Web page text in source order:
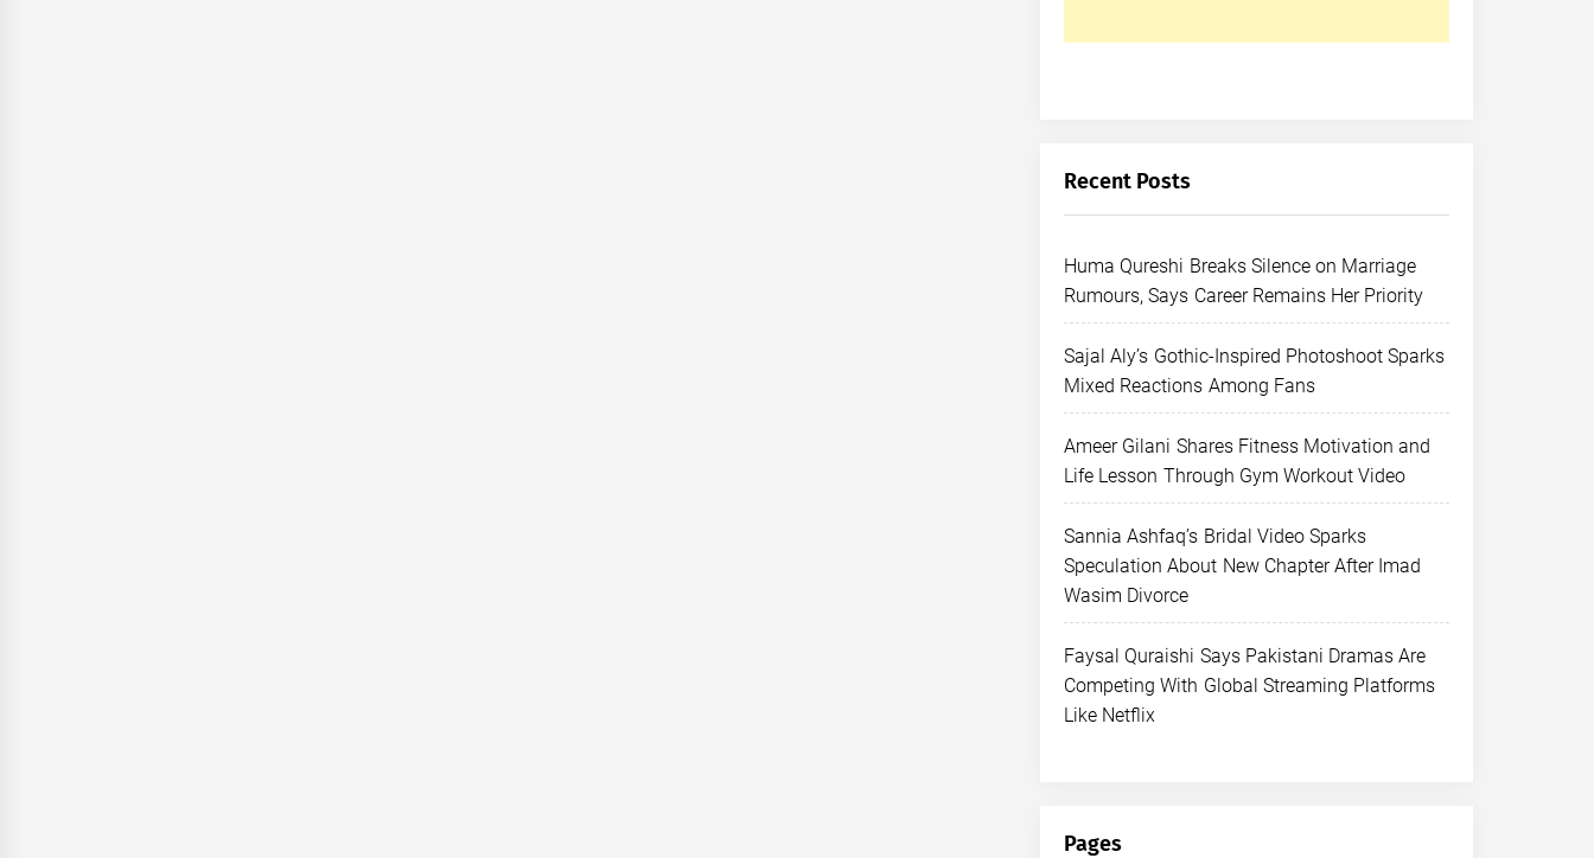
Recent Posts
Huma Qureshi Breaks Silence on Marriage
Rumours, Says Career Remains Her Priority
Sajal Aly’s Gothic-Inspired Photoshoot Sparks
Mixed Reactions Among Fans
Ameer Gilani Shares Fitness Motivation and
Life Lesson Through Gym Workout Video
Sannia Ashfaq’s Bridal Video Sparks
Speculation About New Chapter After Imad
Wasim Divorce
Faysal Quraishi Says Pakistani Dramas Are
Competing With Global Streaming Platforms
Like Netflix
Pages